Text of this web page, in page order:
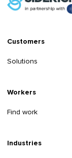
Customers
Solutions
Workers
Find work
Industries